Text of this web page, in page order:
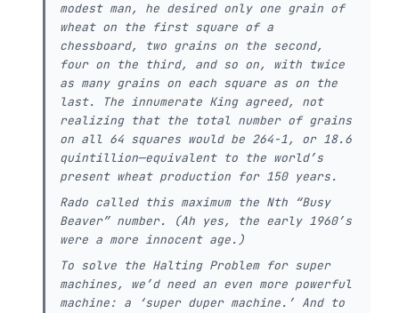
modest man, he desired only one grain of
wheat on the first square of a
chessboard, two grains on the second,
four on the third, and so on, with twice
as many grains on each square as on the
last. The innumerate King agreed, not
realizing that the total number of grains
on all 64 squares would be 264-1, or 18.6
quintillion—equivalent to the world’s
present wheat production for 150 years.
Rado called this maximum the Nth “Busy
Beaver” number. (Ah yes, the early 1960’s
were a more innocent age.)
To solve the Halting Problem for super
machines, we’d need an even more powerful
machine: a ‘super duper machine.’ And to